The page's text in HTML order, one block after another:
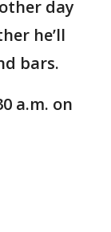
day
he’ll
bars.
a.m. on